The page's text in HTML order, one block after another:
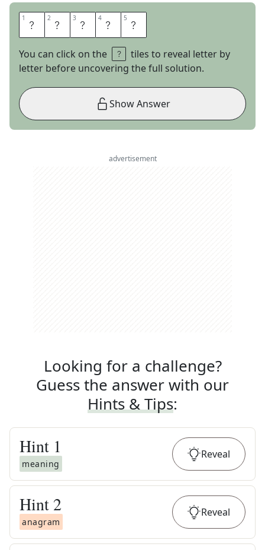
1 H 2 A 3 L 4 L 5 E
You can click on the
tiles to reveal letter by
letter before uncovering the full solution.
Show Answer
advertisement
Looking for a challenge?
Guess the answer with our
Hints & Tips:
Hint 1
meaning
Reveal
Hint 2
anagram
Reveal